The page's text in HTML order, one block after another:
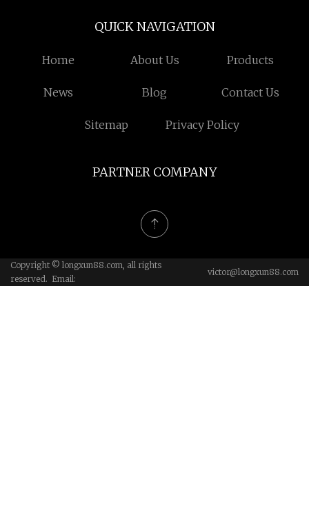
QUICK NAVIGATION
Home About Us Products
News Blog Contact Us
Sitemap Privacy Policy
PARTNER COMPANY
Copyright © longxun88.com, all rights
reserved. Email:
victor@longxun88.com